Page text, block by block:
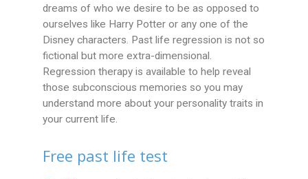
dreams of who we desire to be as opposed to
ourselves like Harry Potter or any one of the
Disney characters. Past life regression is not so
fictional but more extra-dimensional.
Regression therapy is available to help reveal
those subconscious memories so you may
understand more about your personality traits in
your current life.
Free past life test